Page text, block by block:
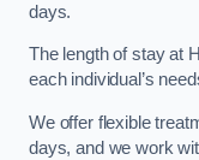
days.
The length of stay at
each individual’s
We offer flexible
days, and we work